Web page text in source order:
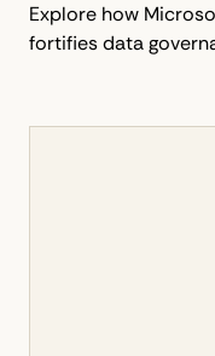
Explore how
fortifies data